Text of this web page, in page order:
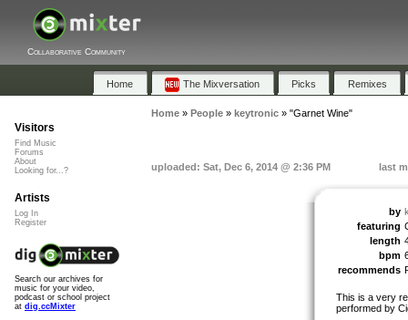
Collaborative Community
Home The Mixversation Picks Remixes
Home» People» keytronic» "Garnet Wine"
uploaded: Sat, Dec 6, 2014 @ 2:36 PM last
by
featuring
length
bpm
recommends
This is a very
performed by
Visitors
Find Music
Forums
About
Looking for...?
Artists
Log In
Register
Search our archives for
music for your video,
podcast or school project
at dig.ccMixter